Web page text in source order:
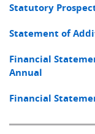
Statutory
Statement of
Financial
Annual
Financial